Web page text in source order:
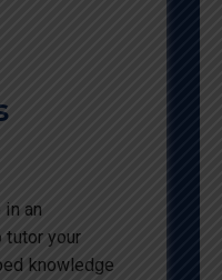
an
tutor your
knowledge